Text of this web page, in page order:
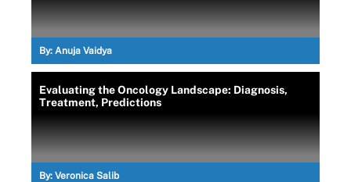
By: Anuja Vaidya
Evaluating the Oncology Landscape: Diagnosis,
Treatment, Predictions
By: Veronica Salib